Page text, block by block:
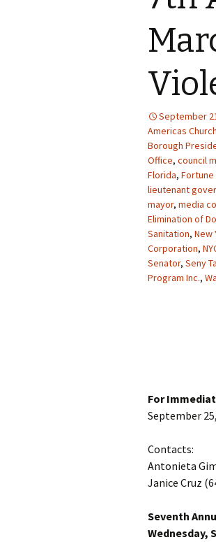
September
Americas Church
Borough
Office, council
Florida,
lieutenant
mayor, media
Elimination of
Sanitation, New
Corporation,
Senator, Seny
Program Inc.,
For
September
Contacts:
Antonieta
Janice Cruz
Seventh
Wednesday,